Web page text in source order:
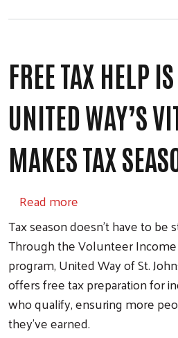
FREE TAX HELP
UNITED WAY’S
MAKES TAX
Read more
Tax season doesn’t have to
Through the Volunteer Income
program, United Way of St.
offers free tax preparation for
who qualify, ensuring more
they’ve earned.